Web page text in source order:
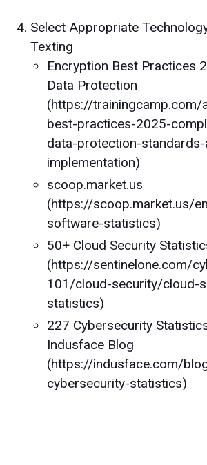
Select Appropriate
Texting
Encryption Best Practices
Data Protection
(https://
best-practices-2025-
data-protection-standards-
implementation)
scoop.market.us
(https://scoop.market.us/
software-statistics)
50+ Cloud Security
(https://sentinelone.com/
101/cloud-security/cloud-
statistics)
227 Cybersecurity
Indusface Blog
(https://indusface.com/
cybersecurity-statistics)